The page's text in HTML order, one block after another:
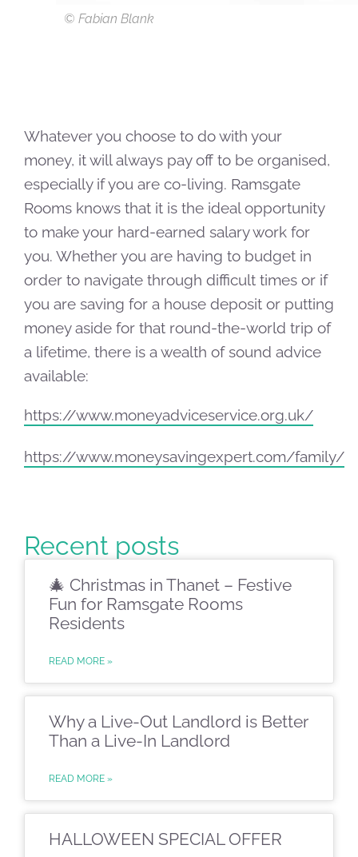
© Fabian Blank
Whatever you choose to do with your
money, it will always pay off to be organised,
especially if you are co-living. Ramsgate
Rooms knows that it is the ideal opportunity
to make your hard-earned salary work for
you. Whether you are having to budget in
order to navigate through difficult times or if
you are saving for a house deposit or putting
money aside for that round-the-world trip of
a lifetime, there is a wealth of sound advice
available:
https://www.moneyadviceservice.org.uk/
https://www.moneysavingexpert.com/family/
Recent posts
🎄 Christmas in Thanet – Festive
Fun for Ramsgate Rooms
Residents
READ MORE »
Why a Live-Out Landlord is Better
Than a Live-In Landlord
READ MORE »
HALLOWEEN SPECIAL OFFER